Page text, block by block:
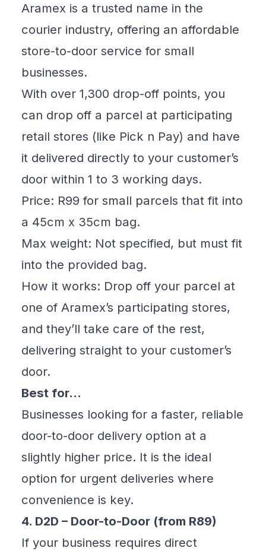
Aramex is a trusted name in the
courier industry, offering an affordable
store-to-door service for small
businesses.
With over 1,300 drop-off points, you
can drop off a parcel at participating
retail stores (like Pick n Pay) and have
it delivered directly to your customer’s
door within 1 to 3 working days.
Price: R99 for small parcels that fit into
a 45cm x 35cm bag.
Max weight: Not specified, but must fit
into the provided bag.
How it works: Drop off your parcel at
one of Aramex’s participating stores,
and they’ll take care of the rest,
delivering straight to your customer’s
door.
Best for…
Businesses looking for a faster, reliable
door-to-door delivery option at a
slightly higher price. It is the ideal
option for urgent deliveries where
convenience is key.
4. D2D – Door-to-Door (from R89)
If your business requires direct